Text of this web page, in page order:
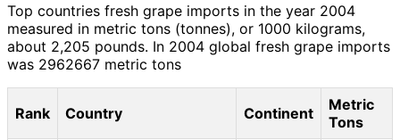
Top countries fresh grape imports in the year 2004
measured in metric tons (tonnes), or 1000 kilograms,
about 2,205 pounds. In 2004 global fresh grape imports
was 2962667 metric tons
Rank Country Continent
Metric
Tons